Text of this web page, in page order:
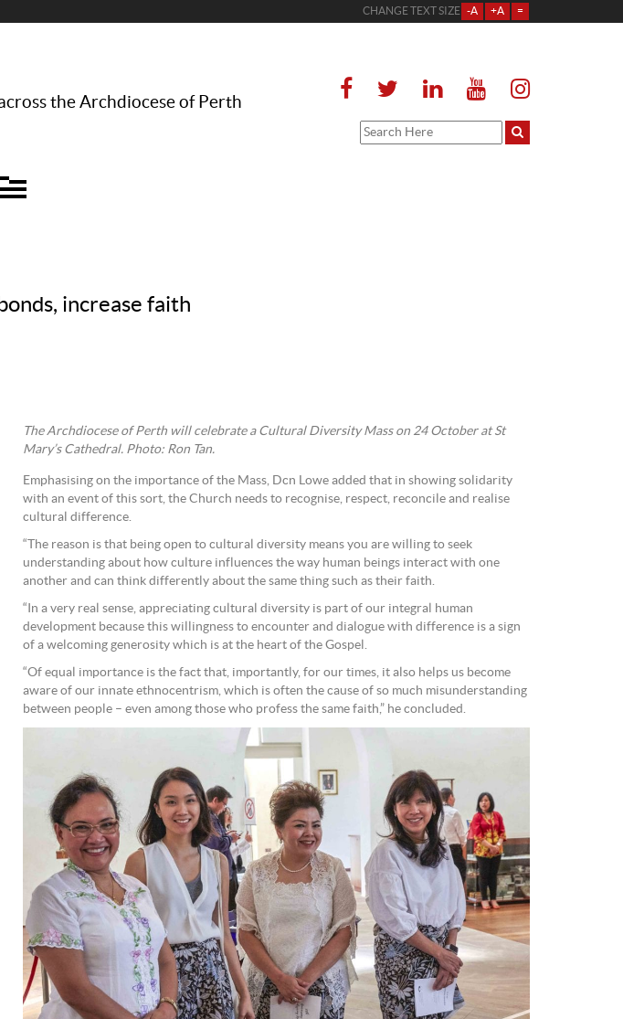
CHANGE TEXT SIZE -A +A =
the Archdiocese of Perth
increase faith
The Archdiocese of Perth will celebrate a Cultural Diversity Mass on 24 October at St
Mary’s Cathedral. Photo: Ron Tan.
Emphasising on the importance of the Mass, Dcn Lowe added that in showing solidarity
with an event of this sort, the Church needs to recognise, respect, reconcile and realise
cultural difference.
“The reason is that being open to cultural diversity means you are willing to seek
understanding about how culture influences the way human beings interact with one
another and can think differently about the same thing such as their faith.
“In a very real sense, appreciating cultural diversity is part of our integral human
development because this willingness to encounter and dialogue with difference is a sign
of a welcoming generosity which is at the heart of the Gospel.
“Of equal importance is the fact that, importantly, for our times, it also helps us become
aware of our innate ethnocentrism, which is often the cause of so much misunderstanding
between people – even among those who profess the same faith,” he concluded.